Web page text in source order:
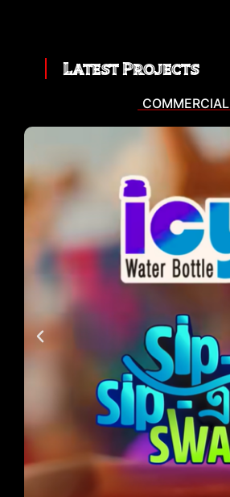
Latest Projects
COMMERCIAL